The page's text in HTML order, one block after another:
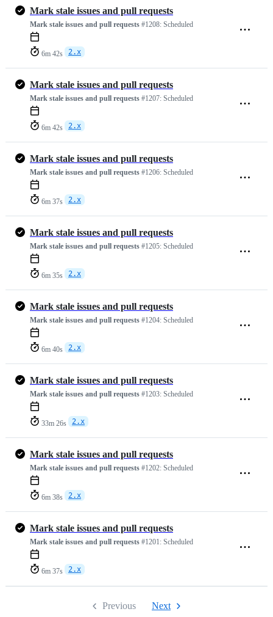
Mark stale issues and pull requests
Mark stale issues and pull requests #1208: Scheduled
6m 42s 2.x
Mark stale issues and pull requests
Mark stale issues and pull requests #1207: Scheduled
6m 42s 2.x
Mark stale issues and pull requests
Mark stale issues and pull requests #1206: Scheduled
6m 37s 2.x
Mark stale issues and pull requests
Mark stale issues and pull requests #1205: Scheduled
6m 35s 2.x
Mark stale issues and pull requests
Mark stale issues and pull requests #1204: Scheduled
6m 40s 2.x
Mark stale issues and pull requests
Mark stale issues and pull requests #1203: Scheduled
33m 26s 2.x
Mark stale issues and pull requests
Mark stale issues and pull requests #1202: Scheduled
6m 38s 2.x
Mark stale issues and pull requests
Mark stale issues and pull requests #1201: Scheduled
6m 37s 2.x
Previous Next